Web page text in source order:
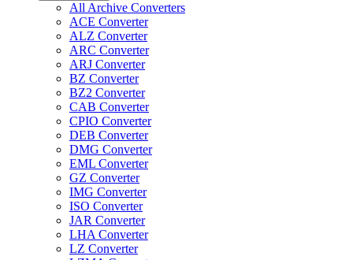
All Archive Converters
ACE Converter
ALZ Converter
ARC Converter
ARJ Converter
BZ Converter
BZ2 Converter
CAB Converter
CPIO Converter
DEB Converter
DMG Converter
EML Converter
GZ Converter
IMG Converter
ISO Converter
JAR Converter
LHA Converter
LZ Converter